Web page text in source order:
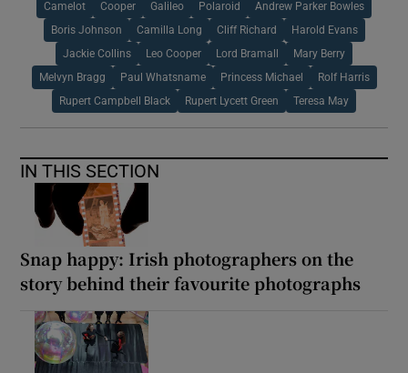
Camelot Cooper Galileo Polaroid Andrew Parker Bowles
Boris Johnson Camilla Long Cliff Richard Harold Evans
Jackie Collins Leo Cooper Lord Bramall Mary Berry
Melvyn Bragg Paul Whatsname Princess Michael Rolf Harris
Rupert Campbell Black Rupert Lycett Green Teresa May
IN THIS SECTION
Snap happy: Irish photographers on the
story behind their favourite photographs